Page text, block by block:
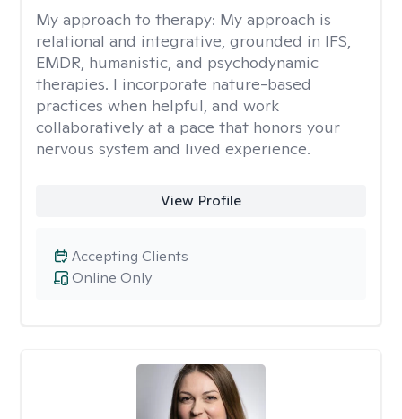
My approach to therapy: My approach is
relational and integrative, grounded in IFS,
EMDR, humanistic, and psychodynamic
therapies. I incorporate nature-based
practices when helpful, and work
collaboratively at a pace that honors your
nervous system and lived experience.
View Profile
Online Only
Accepting Clients